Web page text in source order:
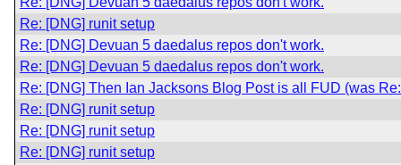
Re: [DNG] runit setup
Re: [DNG] Devuan 5 daedalus repos don't work.
Re: [DNG] Devuan 5 daedalus repos don't work.
Re: [DNG] Then Ian Jacksons Blog Post is all FUD (was
Re: [DNG] runit setup
Re: [DNG] runit setup
Re: [DNG] runit setup